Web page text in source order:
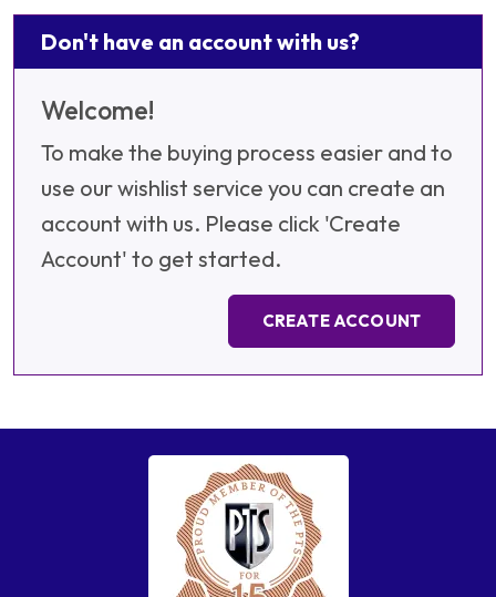
Don't have an account with us?
Welcome!
To make the buying process easier and to
use our wishlist service you can create an
account with us. Please click 'Create
Account' to get started.
CREATE ACCOUNT